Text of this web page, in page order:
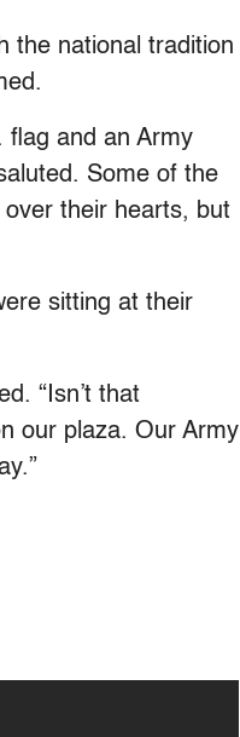
the national tradition
flag and an Army
Some of the
their hearts, but
sitting at their
“Isn’t that
our plaza. Our Army